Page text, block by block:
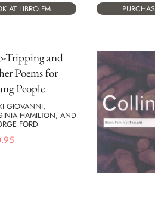
AT LIBRO.FM
Tripping and
Poems for
People
GIOVANNI,
HAMILTON, AND
FORD